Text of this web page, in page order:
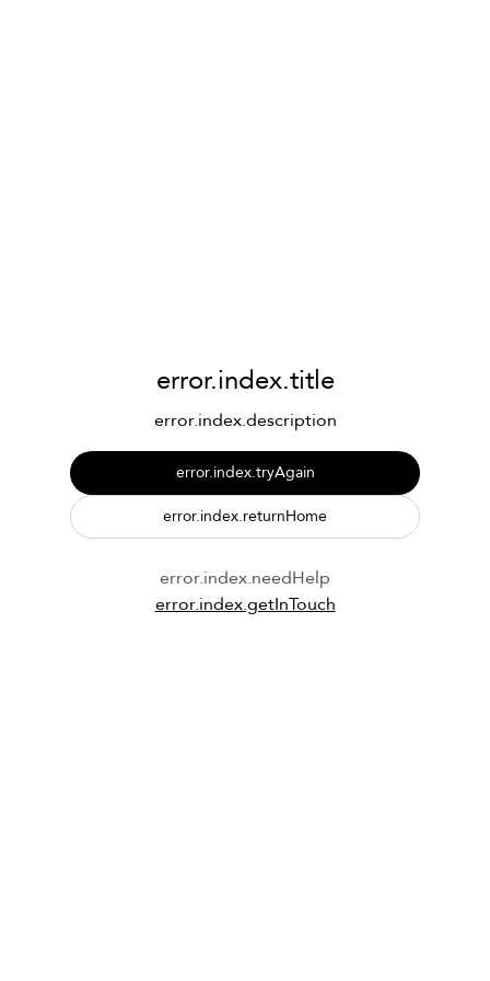
error.index.title
error.index.description
error.index.tryAgain
error.index.returnHome
error.index.needHelp
error.index.getInTouch